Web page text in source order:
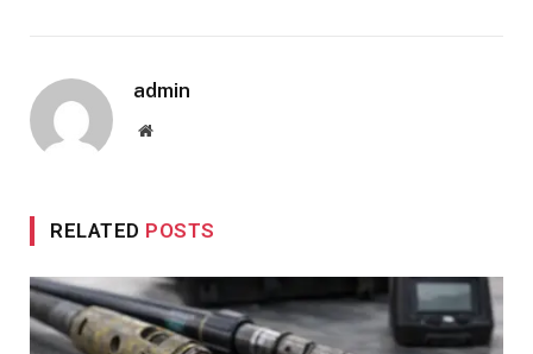
admin
Website
RELATED POSTS